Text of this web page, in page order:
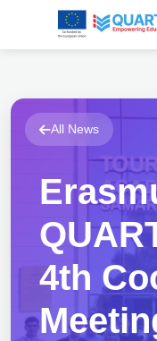
All News
4th